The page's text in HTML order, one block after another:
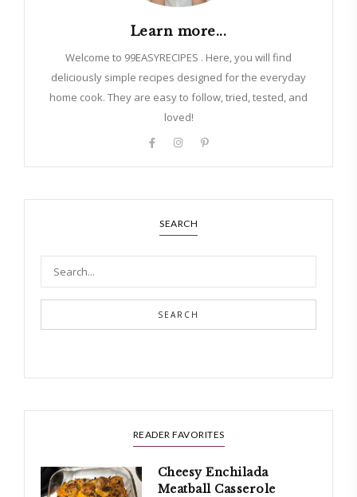
Learn more...
Welcome to 99EASYRECIPES . Here, you will find
deliciously simple recipes designed for the everyday
home cook. They are easy to follow, tried, tested, and
loved!
SEARCH
SEARCH
READER FAVORITES
Cheesy Enchilada
Meatball Casserole